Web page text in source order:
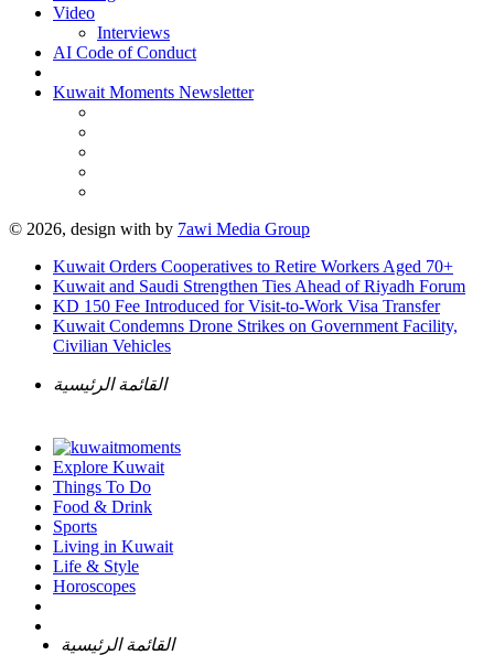
Video
Interviews
AI Code of Conduct
Kuwait Moments Newsletter
© 2026, design with by 7awi Media Group
Kuwait Orders Cooperatives to Retire Workers Aged 70+
Kuwait and Saudi Strengthen Ties Ahead of Riyadh Forum
KD 150 Fee Introduced for Visit-to-Work Visa Transfer
Kuwait Condemns Drone Strikes on Government Facility,
Civilian Vehicles
القائمة الرئيسية
Explore Kuwait
Things To Do
Food & Drink
Sports
Living in Kuwait
Life & Style
Horoscopes
القائمة الرئيسية